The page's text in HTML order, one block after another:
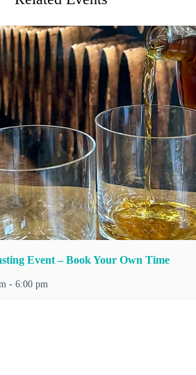
Event – Book Your Own Time
- 6:00 pm